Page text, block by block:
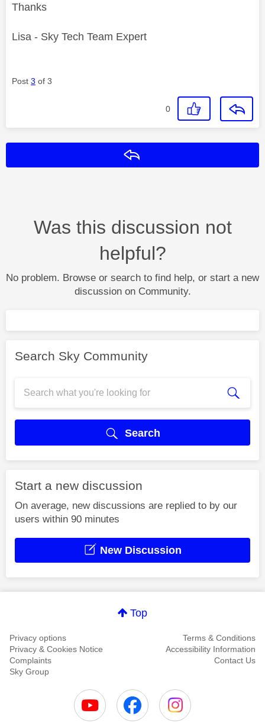
Thanks
Lisa - Sky Tech Team Expert
Post 3 of 3
0
Was this discussion not
helpful?
No problem. Browse or search to find help, or start a new
discussion on Community.
Search Sky Community
Search
Start a new discussion
On average, new discussions are replied to by our
users within 90 minutes
New Discussion
Top
Privacy options
Terms & Conditions
Privacy & Cookies Notice
Accessibility Information
Complaints
Contact Us
Sky Group